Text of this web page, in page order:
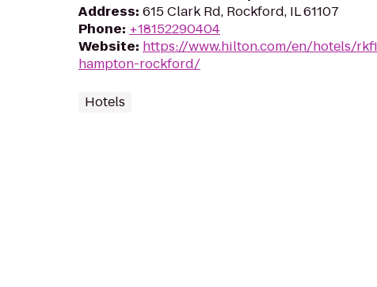
Address: 615 Clark Rd, Rockford, IL 61107
Phone: +18152290404
Website: https://www.hilton.com/en/hotels/
hampton-rockford/
Hotels